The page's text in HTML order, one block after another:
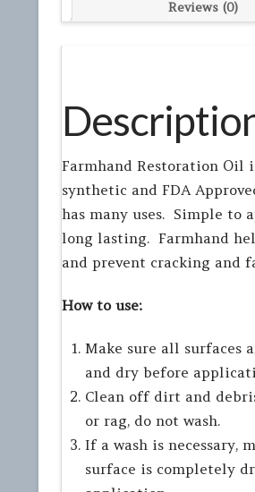
Reviews (0)
Farmhand Restoration Oil
synthetic and FDA
has many uses. Simple to
long lasting. Farmhand
and prevent cracking and
How to use:
Make sure all surfaces
and dry before
Clean off dirt and
or rag, do not wash.
If a wash is necessary,
surface is completely